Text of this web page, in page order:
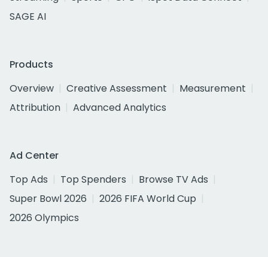
SAGE AI
Products
Overview
Creative Assessment
Measurement
Attribution
Advanced Analytics
Ad Center
Top Ads
Top Spenders
Browse TV Ads
Super Bowl 2026
2026 FIFA World Cup
2026 Olympics